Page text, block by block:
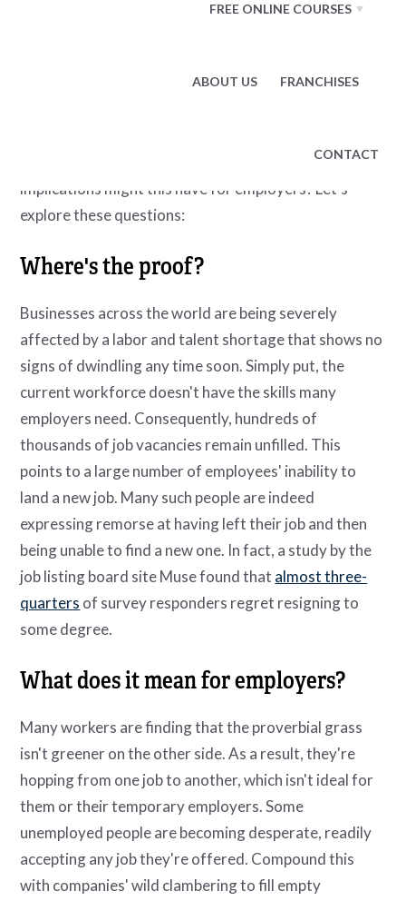
FREE ONLINE COURSES
ABOUT US FRANCHISES
CONTACT
being fairly compensated, or that their company
While these are all valid reasons, there are fears that
that a so-called "Great Regret" is emerging, and what
implications might this have for employers? Let's
explore these questions:
Where's the proof?
Businesses across the world are being severely
affected by a labor and talent shortage that shows no
signs of dwindling any time soon. Simply put, the
current workforce doesn't have the skills many
employers need. Consequently, hundreds of
thousands of job vacancies remain unfilled. This
points to a large number of employees' inability to
land a new job. Many such people are indeed
expressing remorse at having left their job and then
being unable to find a new one. In fact, a study by the
job listing board site Muse found that almost three-
quarters of survey responders regret resigning to
some degree.
What does it mean for employers?
Many workers are finding that the proverbial grass
isn't greener on the other side. As a result, they're
hopping from one job to another, which isn't ideal for
them or their temporary employers. Some
unemployed people are becoming desperate, readily
accepting any job they're offered. Compound this
with companies' wild clambering to fill empty